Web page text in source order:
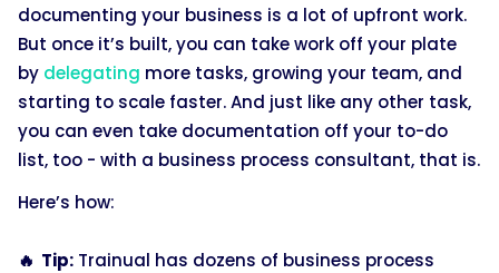
documenting your business is a lot of upfront work.
But once it’s built, you can take work off your plate
by delegating more tasks, growing your team, and
starting to scale faster. And just like any other task,
you can even take documentation off your to-do
list, too - with a business process consultant, that is.
Here’s how:
🔥 Tip: Trainual has dozens of business process